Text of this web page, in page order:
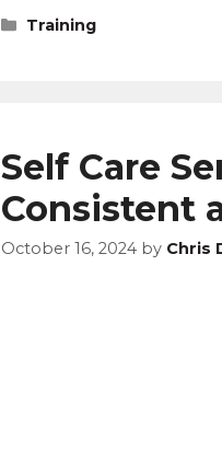
Training
Self Care
Consistent
October 16, 2024 by Chris